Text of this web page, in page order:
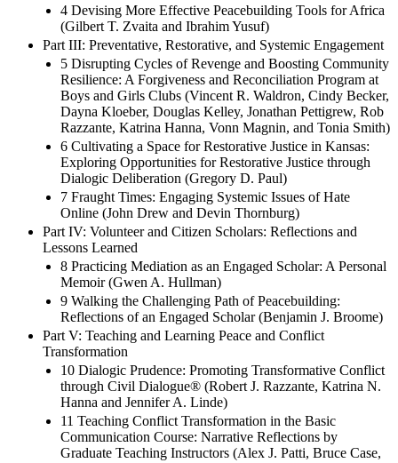
4 Devising More Effective Peacebuilding Tools for Africa
(Gilbert T. Zvaita and Ibrahim Yusuf)
Part III: Preventative, Restorative, and Systemic Engagement
5 Disrupting Cycles of Revenge and Boosting Community
Resilience: A Forgiveness and Reconciliation Program at
Boys and Girls Clubs (Vincent R. Waldron, Cindy Becker,
Dayna Kloeber, Douglas Kelley, Jonathan Pettigrew, Rob
Razzante, Katrina Hanna, Vonn Magnin, and Tonia Smith)
6 Cultivating a Space for Restorative Justice in Kansas:
Exploring Opportunities for Restorative Justice through
Dialogic Deliberation (Gregory D. Paul)
7 Fraught Times: Engaging Systemic Issues of Hate
Online (John Drew and Devin Thornburg)
Part IV: Volunteer and Citizen Scholars: Reflections and
Lessons Learned
8 Practicing Mediation as an Engaged Scholar: A Personal
Memoir (Gwen A. Hullman)
9 Walking the Challenging Path of Peacebuilding:
Reflections of an Engaged Scholar (Benjamin J. Broome)
Part V: Teaching and Learning Peace and Conflict
Transformation
10 Dialogic Prudence: Promoting Transformative Conflict
through Civil Dialogue® (Robert J. Razzante, Katrina N.
Hanna and Jennifer A. Linde)
11 Teaching Conflict Transformation in the Basic
Communication Course: Narrative Reflections by
Graduate Teaching Instructors (Alex J. Patti, Bruce Case,